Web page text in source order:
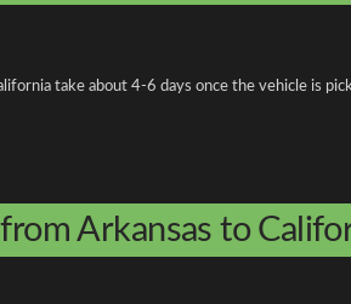
take about 4-6 days once the vehicle is
Arkansas to